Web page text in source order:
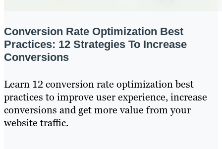
Conversion Rate Optimization Best
Practices: 12 Strategies To Increase
Conversions
Learn 12 conversion rate optimization best
practices to improve user experience, increase
conversions and get more value from your
website traffic.